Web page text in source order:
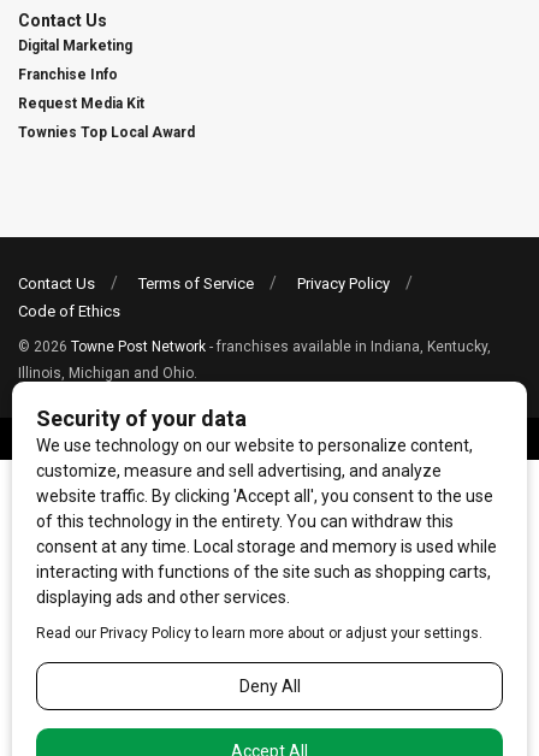
Contact Us
Digital Marketing
Franchise Info
Request Media Kit
Townies Top Local Award
Contact Us Terms of Service
Privacy Policy
Code of Ethics
© 2026 Towne Post Network - franchises available in Indiana, Kentucky,
Illinois, Michigan and Ohio.